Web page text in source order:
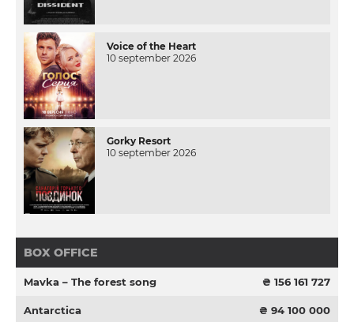
Voice of the Heart
10 september 2026
Gorky Resort
10 september 2026
BOX OFFICE
Mavka – The forest song ₴ 156 161 727
Antarctica ₴ 94 100 000